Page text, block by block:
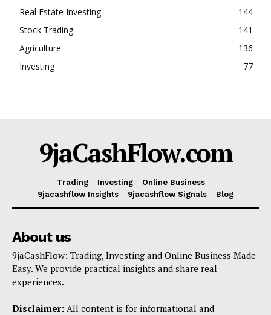
Real Estate Investing
144
Stock Trading
141
Agriculture
136
Investing
77
9jaCashFlow.com
Trading Investing
Online Business
9jacashflow Insights
9jacashflow Signals Blog
About us
9jaCashFlow: Trading, Investing and Online Business Made
Easy. We provide practical insights and share real
experiences.
Disclaimer: All content is for informational and